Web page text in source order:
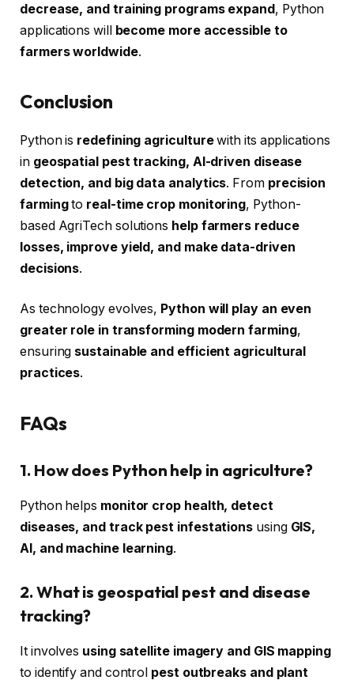
decrease, and training programs expand, Python
applications will become more accessible to
farmers worldwide.
Conclusion
Python is redefining agriculturewith its applications
in geospatial pest tracking, AI-driven disease
detection, and big data analytics. From precision
farmingto real-time crop monitoring, Python-
based AgriTech solutions help farmers reduce
losses, improve yield, and make data-driven
decisions.
As technology evolves, Python will play an even
greater role in transforming modern farming,
ensuring sustainable and efficient agricultural
practices.
FAQs
1. How does Python help in agriculture?
Python helps monitor crop health, detect
diseases, and track pest infestations using GIS,
AI, and machine learning.
2. What is geospatial pest and disease
tracking?
It involves using satellite imagery and GIS mapping
to identify and control pest outbreaks and plant